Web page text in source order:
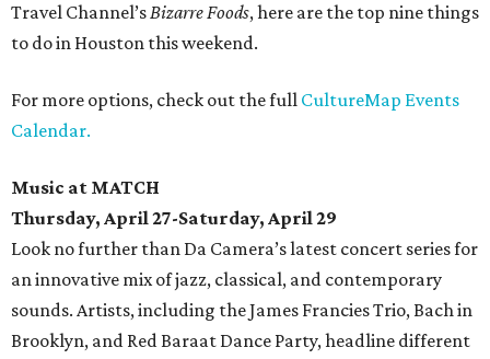
Travel Channel’sBizarre Foods, here are the top nine things
to do in Houston this weekend.
For more options, check out the full CultureMap Events
Calendar.
Music at MATCH
Thursday, April 27-Saturday, April 29
Look no further than Da Camera’s latest concert series for
an innovative mix of jazz, classical, and contemporary
sounds. Artists, including the James Francies Trio, Bach in
Brooklyn, and Red Baraat Dance Party, headline different